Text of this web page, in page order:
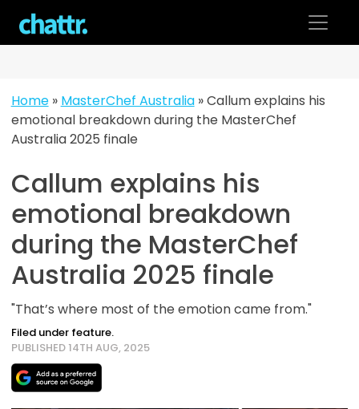
content
Home» MasterChef Australia»Callum explains his
emotional breakdown during the MasterChef
Australia 2025 finale
Callum explains his
emotional breakdown
during the MasterChef
Australia 2025 finale
"That’s where most of the emotion came from."
Filed under feature.
PUBLISHED 14TH AUG, 2025